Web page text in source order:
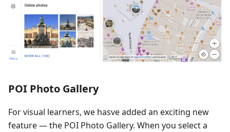
POI Photo Gallery
For visual learners, we hasve added an exciting new
feature — the POI Photo Gallery. When you select a